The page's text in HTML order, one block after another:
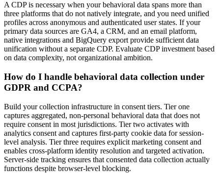
A CDP is necessary when your behavioral data spans more than
three platforms that do not natively integrate, and you need unified
profiles across anonymous and authenticated user states. If your
primary data sources are GA4, a CRM, and an email platform,
native integrations and BigQuery export provide sufficient data
unification without a separate CDP. Evaluate CDP investment based
on data complexity, not organizational ambition.
How do I handle behavioral data collection under
GDPR and CCPA?
Build your collection infrastructure in consent tiers. Tier one
captures aggregated, non-personal behavioral data that does not
require consent in most jurisdictions. Tier two activates with
analytics consent and captures first-party cookie data for session-
level analysis. Tier three requires explicit marketing consent and
enables cross-platform identity resolution and targeted activation.
Server-side tracking ensures that consented data collection actually
functions despite browser-level blocking.